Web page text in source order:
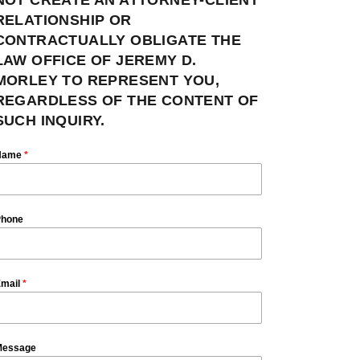
OR
OBLIGATE THE
OFFICE OF JEREMY D.
TO REPRESENT YOU,
OF THE CONTENT OF
INQUIRY.
*
*